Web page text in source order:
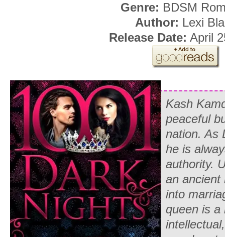
Genre: BDSM
Author: Lexi
Release Date: April
Kash
peaceful
nation. As
he is
authority.
an ancient
into
queen is a